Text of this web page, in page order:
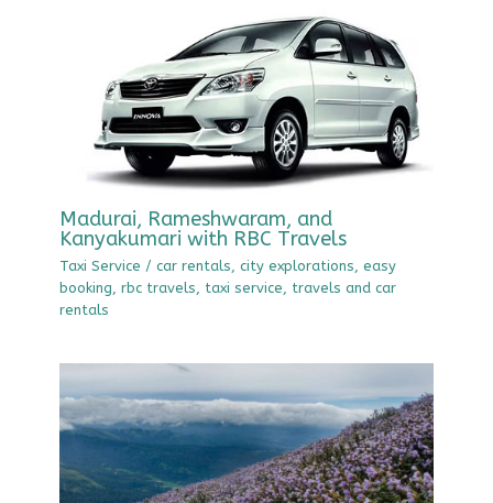
Madurai, Rameshwaram, and
Kanyakumari with RBC Travels
Taxi Service /car rentals,city explorations,easy
booking,rbc travels, taxi service, travels and car
rentals